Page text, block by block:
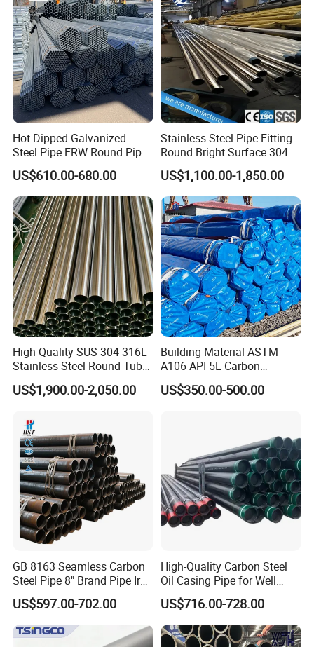
Hot Dipped Galvanized
Steel Pipe ERW Round Pipe
ASTM A53 BS1387
Manufacturer
US$610.00-680.00
Stainless Steel Pipe Fitting
Round Bright Surface 304
Stainless Steel Pipe
US$1,100.00-1,850.00
High Quality SUS 304 316L
Stainless Steel Round Tube
Mirror Polished 600 Grit for
Construction and
US$1,900.00-2,050.00
Building Material ASTM
A106 API 5L Carbon
Seamless Steel Pipe Price
Sch 40 Hot Rolled Black
US$350.00-500.00
GB 8163 Seamless Carbon
Steel Pipe 8" Brand Pipe Iron
Carbon Steel Pipe 1'' Thread
Pipe Carbon Steel
US$597.00-702.00
High-Quality Carbon Steel
Oil Casing Pipe for Well
Protection
US$716.00-728.00